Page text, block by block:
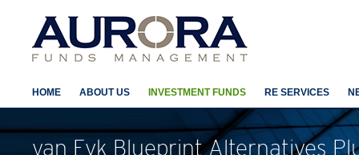
HOME ABOUT US INVESTMENT FUNDS RE SERVICES
van Eyk Blueprint Alternatives